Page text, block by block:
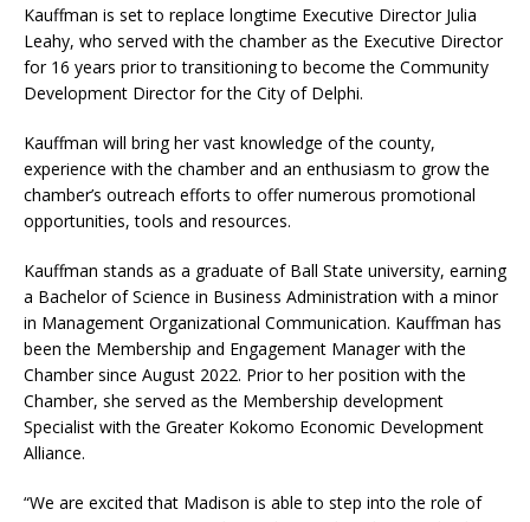
Kauffman is set to replace longtime Executive Director Julia
Leahy, who served with the chamber as the Executive Director
for 16 years prior to transitioning to become the Community
Development Director for the City of Delphi.
Kauffman will bring her vast knowledge of the county,
experience with the chamber and an enthusiasm to grow the
chamber’s outreach efforts to offer numerous promotional
opportunities, tools and resources.
Kauffman stands as a graduate of Ball State university, earning
a Bachelor of Science in Business Administration with a minor
in Management Organizational Communication. Kauffman has
been the Membership and Engagement Manager with the
Chamber since August 2022. Prior to her position with the
Chamber, she served as the Membership development
Specialist with the Greater Kokomo Economic Development
Alliance.
“We are excited that Madison is able to step into the role of